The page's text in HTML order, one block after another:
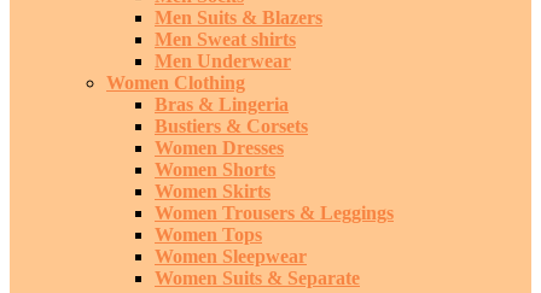
Men Suits & Blazers
Men Sweat shirts
Men Underwear
Women Clothing
Bras & Lingeria
Bustiers & Corsets
Women Dresses
Women Shorts
Women Skirts
Women Trousers & Leggings
Women Tops
Women Sleepwear
Women Suits & Separate